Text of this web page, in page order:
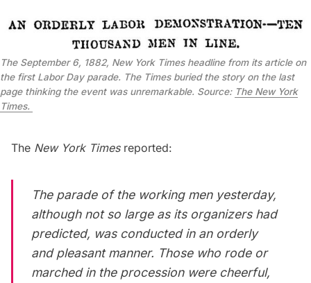
The September 6, 1882, New York Times headline from its article on
the first Labor Day parade. The Times buried the story on the last
page thinking the event was unremarkable. Source: The New York
Times.
The New York Timesreported:
The parade of the working men yesterday,
although not so large as its organizers had
predicted, was conducted in an orderly
and pleasant manner. Those who rode or
marched in the procession were cheerful,